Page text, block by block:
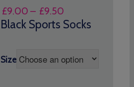
£9.00 – £9.50Price
range:
£9.50
Black Sports Socks
Size